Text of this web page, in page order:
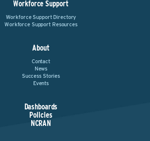
Workforce Support
Workforce Support Directory
Workforce Support Resources
About
Contact
News
Success Stories
Events
Dashboards
Policies
NCRAN